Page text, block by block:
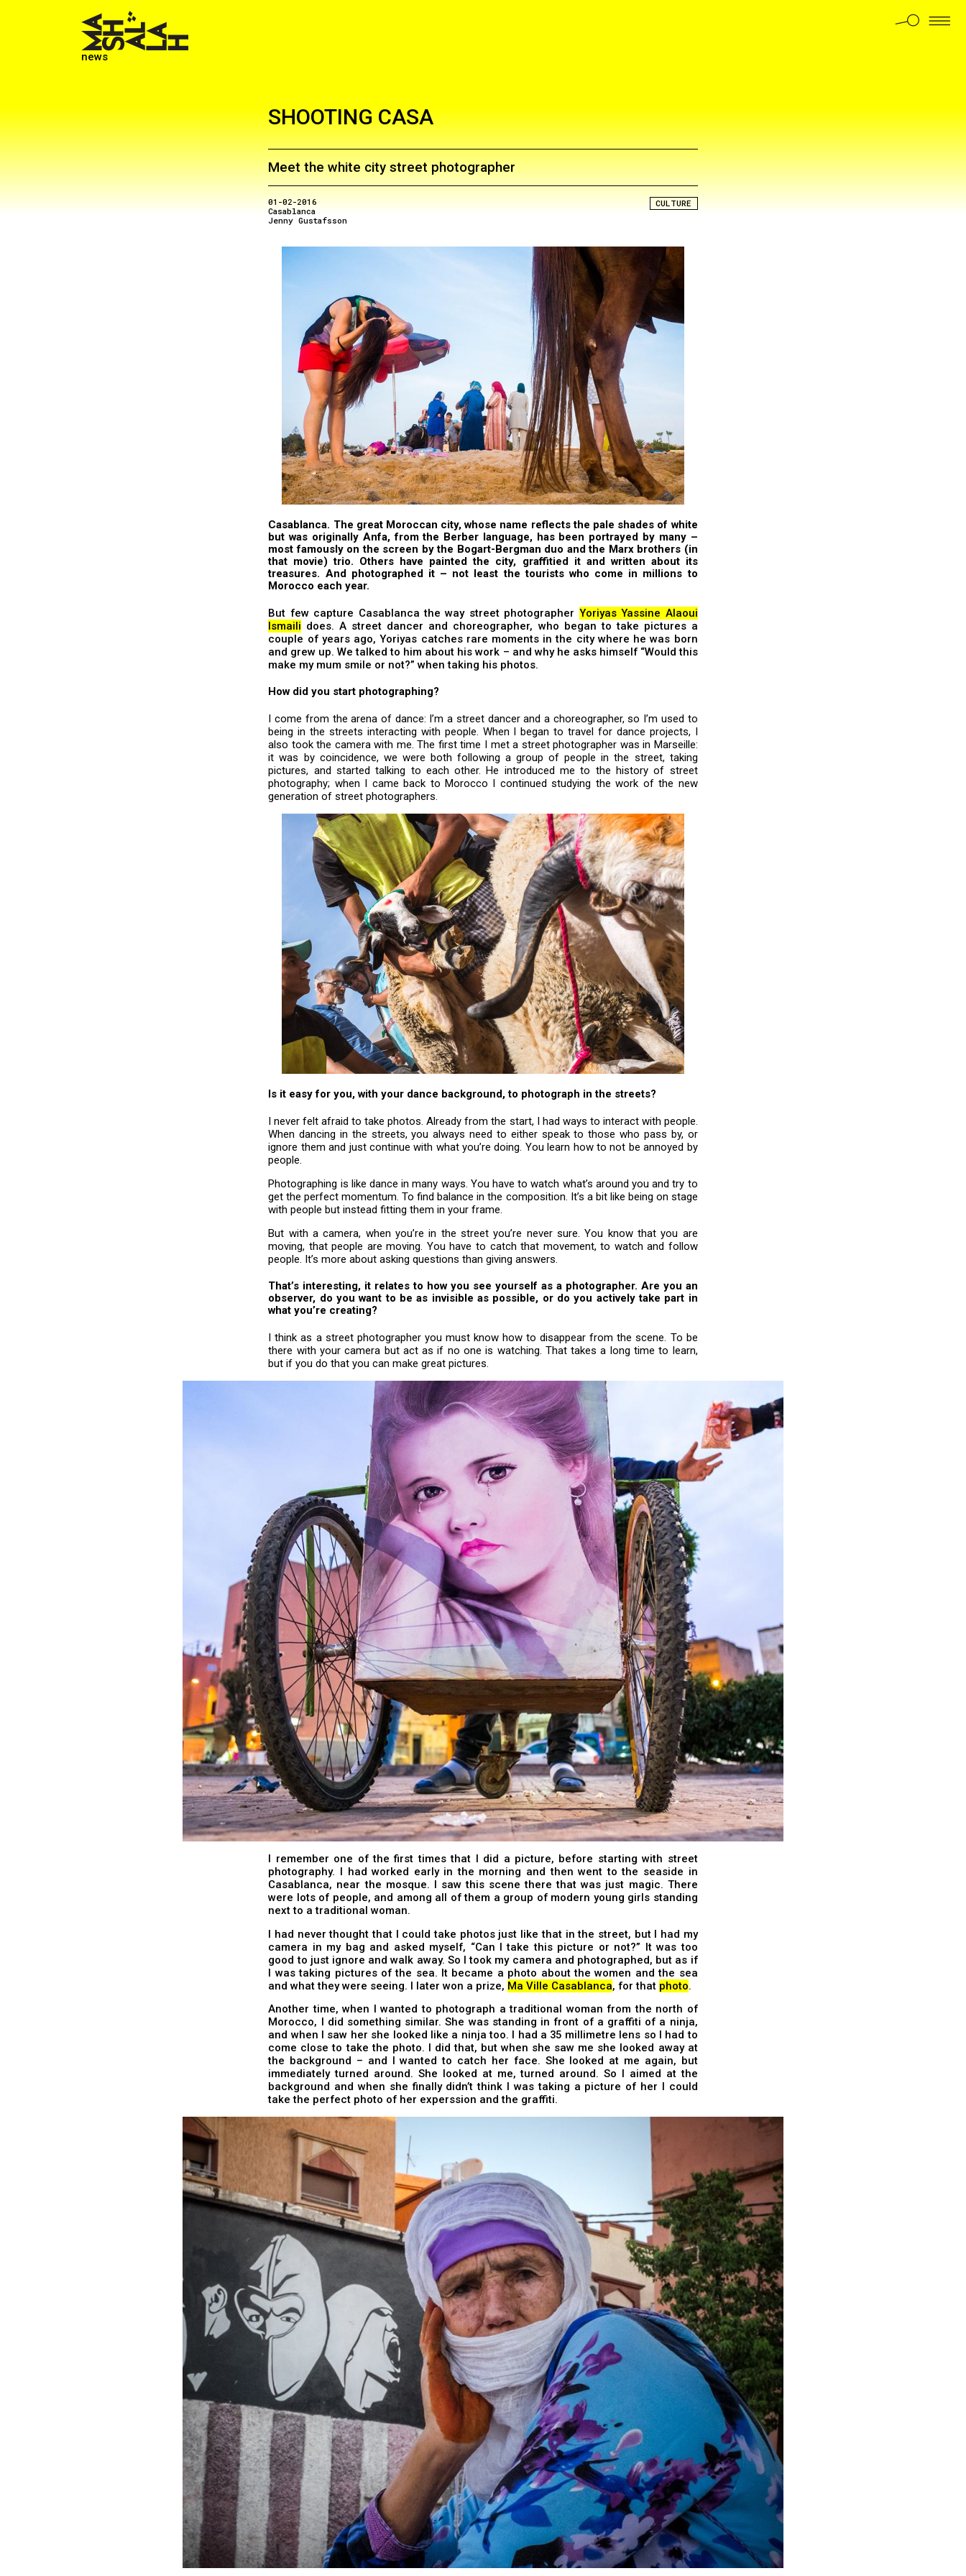
news
SHOOTING CASA
Meet the white city street photographer
01-02-2016
Casablanca
Jenny Gustafsson
CULTURE
Casablanca. The great Moroccan city, whose name reflects the pale shades of white
but was originally Anfa, from the Berber language, has been portrayed by many –
most famously on the screen by the Bogart-Bergman duo and the Marx brothers (in
that movie) trio. Others have painted the city, graffitiedit andwritten aboutits
treasures. And photographed it – not least the tourists who come in millions to
Morocco each year.
But few capture Casablanca the way street photographer Yoriyas Yassine Alaoui
Ismaili does. A street dancer and choreographer, who began to take pictures a
couple of years ago, Yoriyas catches rare moments in the city where he was born
and grew up. We talked to him about his work – and why he asks himself “Would this
make my mum smile or not?” when taking his photos.
How did you start photographing?
I come from the arena of dance: I’m a street dancer and a choreographer, so I’m used to
being in the streets interacting with people. When I began to travel for dance projects, I
also took the camera with me. The first time I met a street photographer was in Marseille:
it was by coincidence, we were both following a group of people in the street, taking
pictures, and started talking to each other. He introduced me to the history of street
photography; when I came back to Morocco I continued studying the work of the new
generation of street photographers.
Is it easy for you, with your dance background, to photograph in the streets?
I never felt afraid to take photos. Already from the start, I had ways to interact with people.
When dancing in the streets, you always need to either speak to those who pass by, or
ignore them and just continue with what you’re doing. You learn how to not be annoyed by
people.
Photographing is like dance in many ways. You have to watch what’s around you and try to
get the perfect momentum. To find balance in the composition. It’s a bit like being on stage
with people but instead fitting them in your frame.
But with a camera, when you’re in the street you’re never sure. You know that you are
moving, that people are moving. You have to catch that movement, to watch and follow
people. It’s more about asking questions than giving answers.
That’s interesting, it relates to how you see yourself as a photographer. Are you an
observer, do you want to be as invisible as possible, or do you actively take part in
what you’re creating?
I think as a street photographer you must know how to disappear from the scene. To be
there with your camera but act as if no one is watching. That takes a long time to learn,
but if you do that you can make great pictures.
I remember one of the first times that I did a picture, before starting with street
photography. I had worked early in the morning and then went to the seaside in
Casablanca, near the mosque. I saw this scene there that was just magic. There
were lots of people, and among all of them a group of modern young girls standing
next to a traditional woman.
I had never thought that I could take photos just like that in the street, but I had my
camera in my bag and asked myself, “Can I take this picture or not?” It was too
good to just ignore and walk away. So I took my camera and photographed, but as if
I was taking pictures of the sea. It became a photo about the women and the sea
and what they were seeing. I later won a prize, Ma Ville Casablanca, for that photo.
Another time, when I wanted to photograph a traditional woman from the north of
Morocco, I did something similar. She was standing in front of a graffiti of a ninja,
and when I saw her she looked like a ninja too. I had a 35 millimetre lens so I had to
come close to take the photo. I did that, but when she saw me she looked away at
the background – and I wanted to catch her face. She looked at me again, but
immediately turned around. She looked at me, turned around. So I aimed at the
background and when she finally didn’t think I was taking a picture of her I could
take the perfect photo of her experssion and the graffiti.